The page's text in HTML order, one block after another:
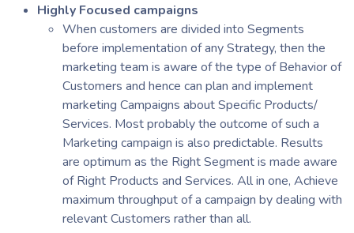
Highly Focused campaigns
When customers are divided into Segments
before implementation of any Strategy, then the
marketing team is aware of the type of Behavior of
Customers and hence can plan and implement
marketing Campaigns about Specific Products/
Services. Most probably the outcome of such a
Marketing campaign is also predictable. Results
are optimum as the Right Segment is made aware
of Right Products and Services. All in one, Achieve
maximum throughput of a campaign by dealing with
relevant Customers rather than all.